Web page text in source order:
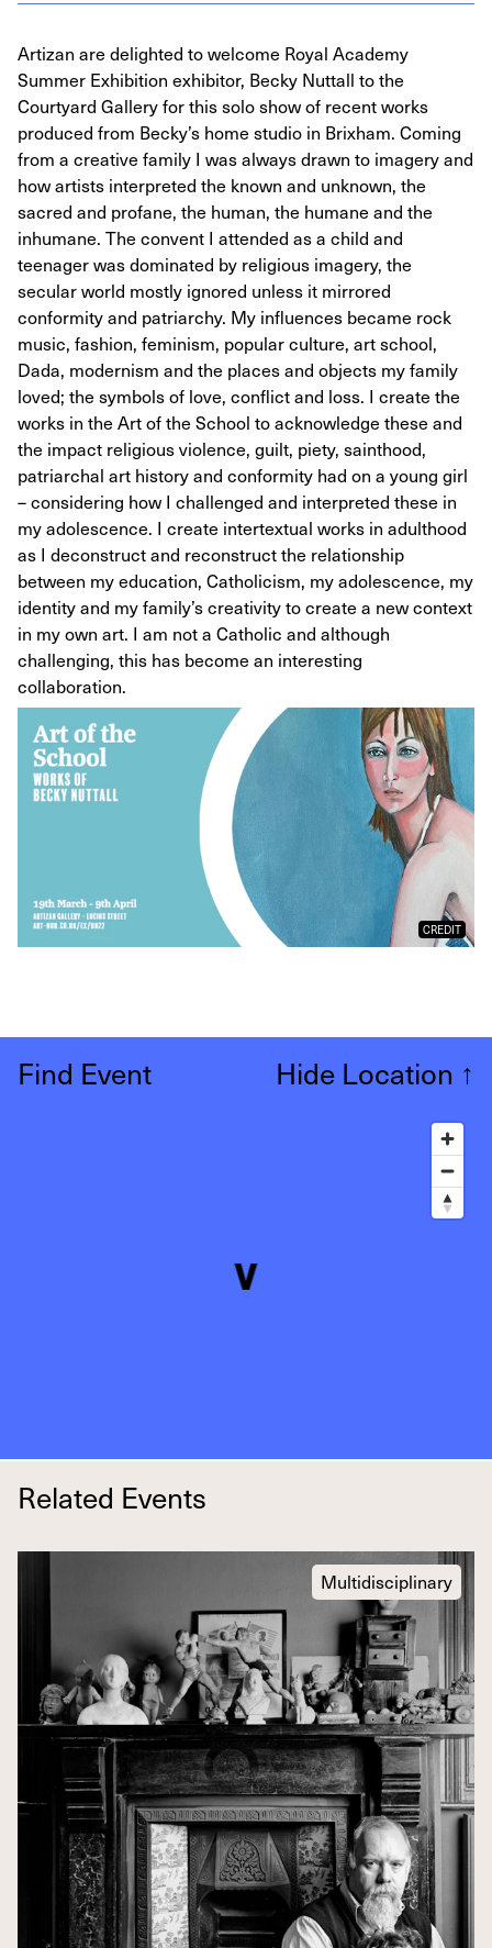
Artizan are delighted to welcome Royal Academy
Summer Exhibition exhibitor, Becky Nuttall to the
Courtyard Gallery for this solo show of recent works
produced from Becky’s home studio in Brixham. Coming
from a creative family I was always drawn to imagery and
how artists interpreted the known and unknown, the
sacred and profane, the human, the humane and the
inhumane. The convent I attended as a child and
teenager was dominated by religious imagery, the
secular world mostly ignored unless it mirrored
conformity and patriarchy. My influences became rock
music, fashion, feminism, popular culture, art school,
Dada, modernism and the places and objects my family
loved; the symbols of love, conflict and loss. I create the
works in the Art of the School to acknowledge these and
the impact religious violence, guilt, piety, sainthood,
patriarchal art history and conformity had on a young girl
– considering how I challenged and interpreted these in
my adolescence. I create intertextual works in adulthood
as I deconstruct and reconstruct the relationship
between my education, Catholicism, my adolescence, my
identity and my family’s creativity to create a new context
in my own art. I am not a Catholic and although
challenging, this has become an interesting
collaboration.
CREDIT
Find Event Hide Location ↑
Related Events
Multidisciplinary